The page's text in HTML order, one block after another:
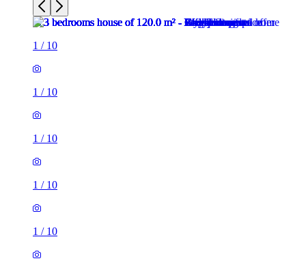
1 / 10
1 / 10
1 / 10
1 / 10
1 / 10